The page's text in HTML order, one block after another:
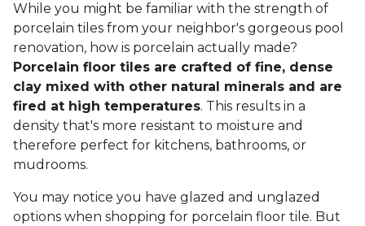
While you might be familiar with the strength of
porcelain tiles from your neighbor's gorgeous pool
renovation, how is porcelain actually made?
Porcelain floor tiles are crafted of fine, dense
clay mixed with other natural minerals and are
fired at high temperatures. This results in a
density that's more resistant to moisture and
therefore perfect for kitchens, bathrooms, or
mudrooms.
You may notice you have glazed and unglazed
options when shopping for porcelain floor tile. But